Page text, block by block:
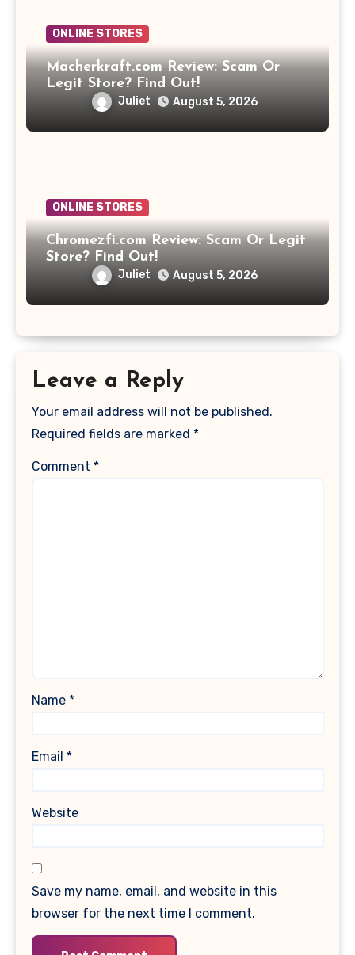
ONLINE STORES
Macherkraft.com Review: Scam Or
Legit Store? Find Out!
Juliet August 5, 2026
ONLINE STORES
Chromezfi.com Review: Scam Or Legit
Store? Find Out!
Juliet August 5, 2026
Leave a Reply
Your email address will not be published.
Required fields are marked *
Comment *
Name *
Email *
Website
Save my name, email, and website in this
browser for the next time I comment.